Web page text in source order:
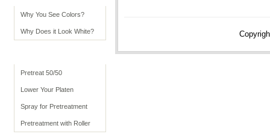
Why You See Colors?
Why Does it Look White?
Pretreat 50/50
Lower Your Platen
Spray for Pretreatment
Pretreatment with Roller